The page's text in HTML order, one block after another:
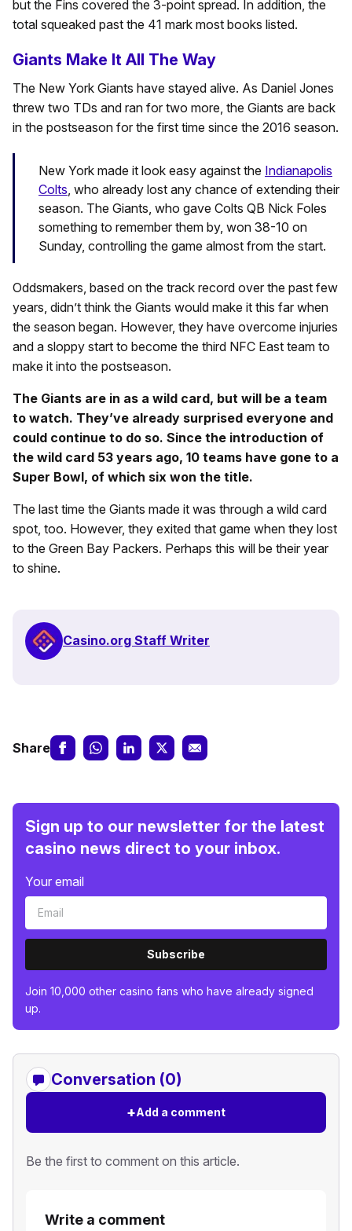
but the Fins covered the 3-point spread. In addition, the
total squeaked past the 41 mark most books listed.
Giants Make It All The Way
The New York Giants have stayed alive. As Daniel Jones
threw two TDs and ran for two more, the Giants are back
in the postseason for the first time since the 2016 season.
New York made it look easy against the Indianapolis
Colts , who already lost any chance of extending their
season. The Giants, who gave Colts QB Nick Foles
something to remember them by, won 38-10 on
Sunday, controlling the game almost from the start.
Oddsmakers, based on the track record over the past few
years, didn’t think the Giants would make it this far when
the season began. However, they have overcome injuries
and a sloppy start to become the third NFC East team to
make it into the postseason.
The Giants are in as a wild card, but will be a team
to watch. They’ve already surprised everyone and
could continue to do so. Since the introduction of
the wild card 53 years ago, 10 teams have gone to a
Super Bowl, of which six won the title.
The last time the Giants made it was through a wild card
spot, too. However, they exited that game when they lost
to the Green Bay Packers. Perhaps this will be their year
to shine.
Casino.org Staff Writer
Share
Sign up to our newsletter for the latest
casino news direct to your inbox.
Your email
Subscribe
Join 10,000 other casino fans who have already signed
up.
Conversation (0)
+Add a comment
Be the first to comment on this article.
Write a comment